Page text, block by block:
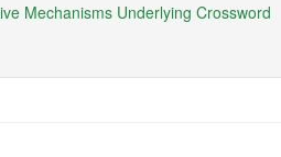
Mechanisms Underlying Crossword